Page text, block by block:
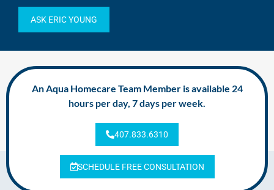
ASK ERIC YOUNG
An Aqua Homecare Team Member is available 24
hours per day, 7 days per week.
407.833.6310
SCHEDULE FREE CONSULTATION